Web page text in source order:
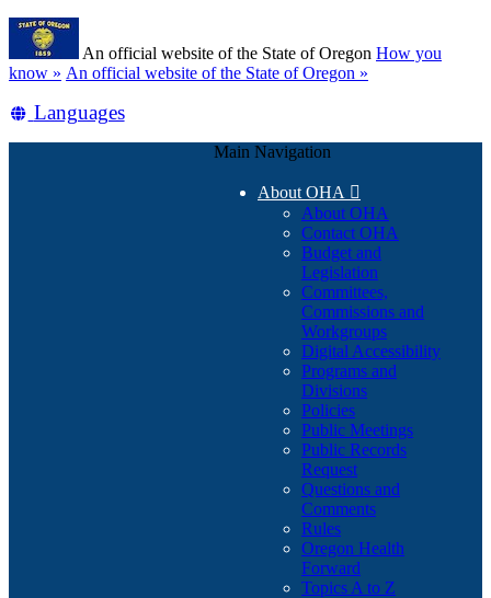
Skip
main
content
An official website of the State of Oregon How you
know » (how
identify
An official website of the State of Oregon »
Translate
Languages
Main Navigation
About OHA 
About OHA
Contact OHA
Budget and
Legislation
Committees,
Commissions and
Workgroups
Digital Accessibility
Programs and
Divisions
Policies
Public Meetings
Public Records
Request
Questions and
Comments
Rules
Oregon Health
Forward
Topics A to Z